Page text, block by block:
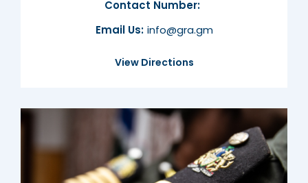
Contact Number:
Email Us: info@gra.gm
View Directions